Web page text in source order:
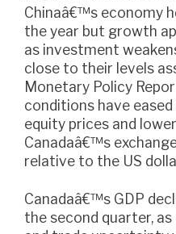
Chinaâ€™s economy
the year but growth
as investment
close to their levels
Monetary Policy
conditions have
equity prices and
Canadaâ€™s
relative to the US
Canadaâ€™s GDP declined by about 1Â½% in
the second quarter,